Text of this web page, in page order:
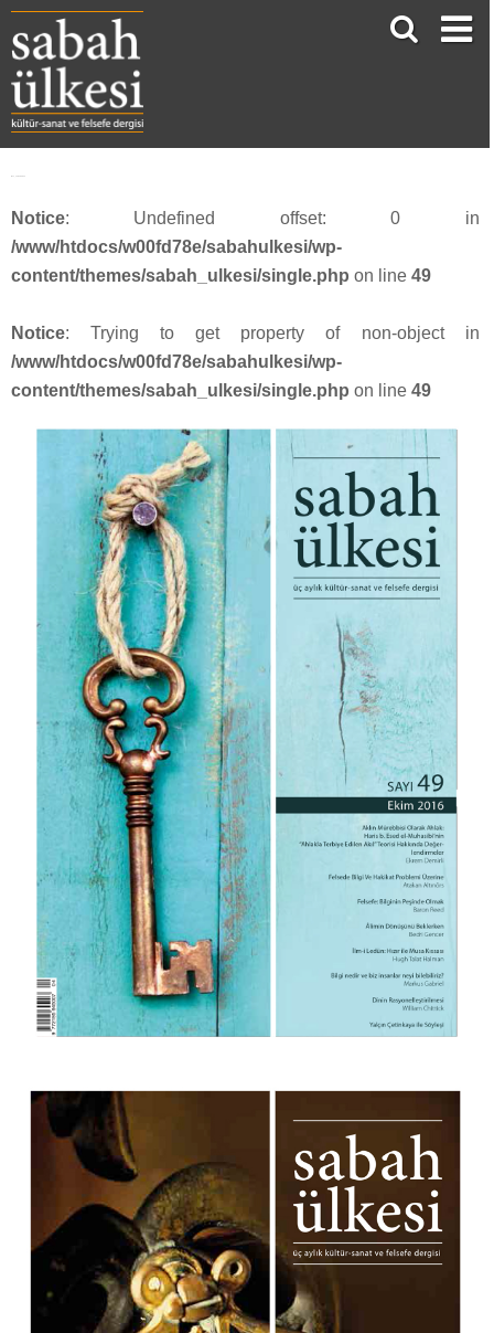
Notice: Undefined offset: 0 in
/www/htdocs/w00fd78e/sabahulkesi/wp-
content/themes/sabah_ulkesi/single.php on line 49
Notice: Trying to get property of non-object in
/www/htdocs/w00fd78e/sabahulkesi/wp-
content/themes/sabah_ulkesi/single.php on line 49